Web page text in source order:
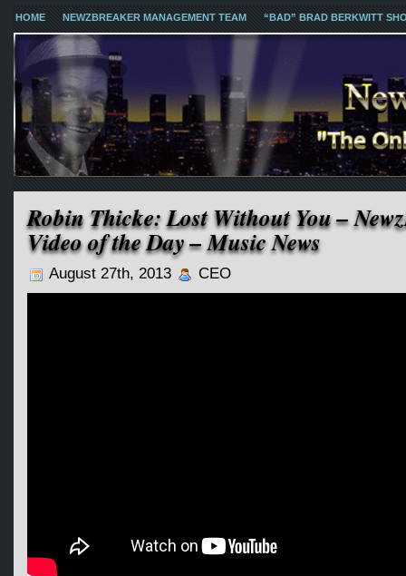
HOME NEWZBREAKER MANAGEMENT TEAM “BAD” BRAD BERKWITT
Robin Thicke: Lost Without You –
Video of the Day – Music News
August 27th, 2013 CEO